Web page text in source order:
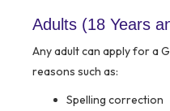
Adults (18 Years
Any adult can apply for a
reasons such as:
Spelling correction